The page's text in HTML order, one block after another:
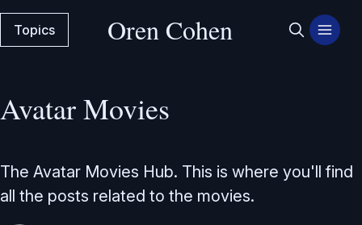
Topics Oren Cohen
Avatar Movies
The Avatar Movies Hub. This is where you'll find
all the posts related to the movies.